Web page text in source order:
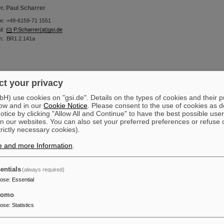
Paul Scharrer
+49-6159-71 1551
P.Scharrer(at)gsi.de
BR1 2.141a
Frank Schmidt
+49-6159-71 2987
Stef.Schmidt(at)gsi.de
BR1 2.138
Anja Seibel (IAP)
A.Seibel(at)gsi.de
BR1 2.141a
your privacy
use cookies on "gsi.de". Details on the types of cookies and their
and in our Cookie Notice . Please consent to the use of cookies as
by clicking "Allow All and Continue" to have the best possible user
our websites. You can also set your preferred preferences or refuse
necessary cookies).
and more Information
(always required)
: Essential
: Statistics